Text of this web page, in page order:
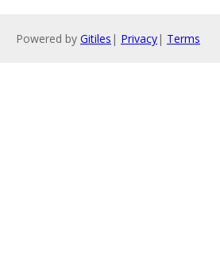
Powered by Gitiles | Privacy| Terms